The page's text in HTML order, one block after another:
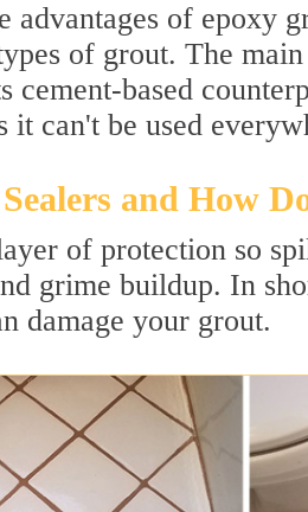
advantages of epoxy
of grout. The
cement-based
it can't be used
and How
of protection so
grime buildup. In
damage your grout.